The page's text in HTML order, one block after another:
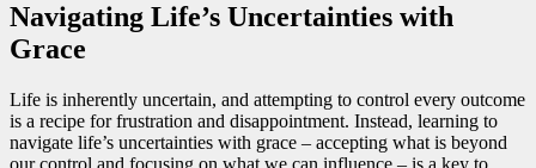
Navigating Life’s Uncertainties with
Grace
Life is inherently uncertain, and attempting to control every outcome
is a recipe for frustration and disappointment. Instead, learning to
navigate life’s uncertainties with grace – accepting what is beyond
our control and focusing on what we can influence – is a key to